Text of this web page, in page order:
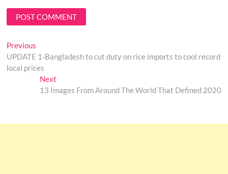
Post
navigation
Previous
post:
UPDATE 1-Bangladesh to cut duty on rice imports to cool record
local prices
NextNext
post:
13 Images From Around The World That Defined 2020